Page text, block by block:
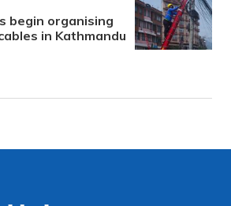
begin organising
in Kathmandu